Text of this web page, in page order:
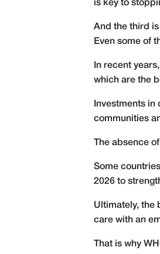
is key to
And the third
Even some of
In recent
which are the
Investments
communities
The absence
Some
2026 to
Ultimately, the
care with an
That is why